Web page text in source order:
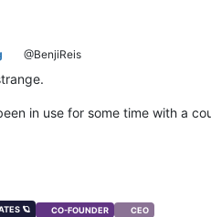
@BenjiReis
in use for some time with a
🪐 CO-FOUNDER CEO